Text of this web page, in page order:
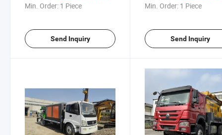
Min. Order: 1 Piece
Send Inquiry
Min. Order: 1 Piece
Send Inquiry